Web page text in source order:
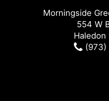
Morningside
554 W
(973)